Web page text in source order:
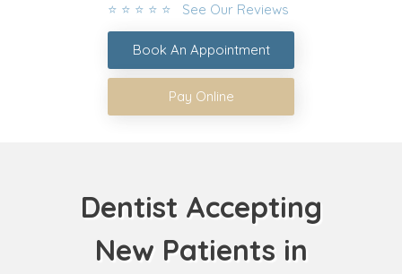
⭐ ⭐ ⭐ ⭐ ⭐ See Our Reviews
Book An Appointment
Pay Online
Dentist Accepting
New Patients in